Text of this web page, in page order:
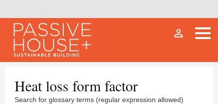
person_outline
Heat loss form factor
Search for glossary terms (regular expression allowed)